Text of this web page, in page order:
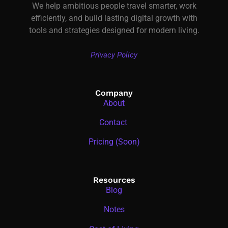
We help ambitious people travel smarter, work
efficiently, and build lasting digital growth with
tools and strategies designed for modern living.
Privacy Policy
Company
About
Contact
Pricing (Soon)
Resources
Blog
Notes